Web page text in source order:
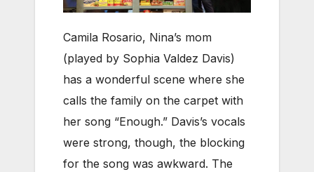
Camila Rosario, Nina’s mom
(played by Sophia Valdez Davis)
has a wonderful scene where she
calls the family on the carpet with
her song “Enough.” Davis’s vocals
were strong, though, the blocking
for the song was awkward. The